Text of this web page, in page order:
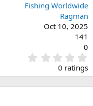
Fishing Worldwide
Ragman
Oct 10, 2025
141
0
.
0
0
0 ratings